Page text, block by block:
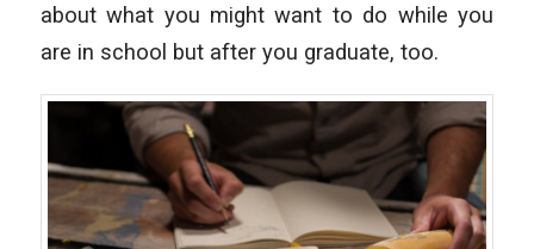
about what you might want to do while you
are in school but after you graduate, too.